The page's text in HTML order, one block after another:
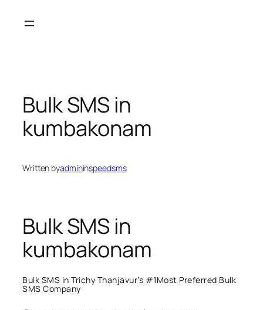
Bulk SMS in
kumbakonam
Written byadmininspeedsms
Bulk SMS in
kumbakonam
Bulk SMS in Trichy Thanjavur’s #1Most Preferred Bulk
SMS Company